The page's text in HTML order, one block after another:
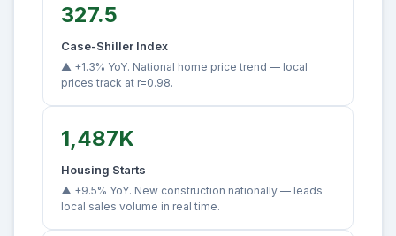
327.5
Case-Shiller Index
▲ +1.3% YoY. National home price trend — local
prices track at r=0.98.
1,487K
Housing Starts
▲ +9.5% YoY. New construction nationally — leads
local sales volume in real time.